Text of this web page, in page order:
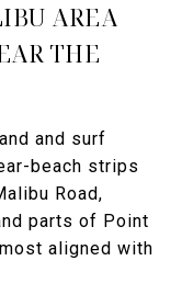
AREA
THE
and surf
beach strips
Road,
parts of Point
aligned with